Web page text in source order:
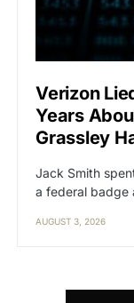
Verizon
Years
Grassley
Jack Smith
a federal badge
AUGUST 3, 2026